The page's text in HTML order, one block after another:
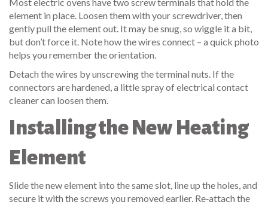
element in place. Loosen them with your screwdriver, then
gently pull the element out. It may be snug, so wiggle it a bit,
but don’t force it. Note how the wires connect – a quick photo
helps you remember the orientation.
Detach the wires by unscrewing the terminal nuts. If the
connectors are hardened, a little spray of electrical contact
cleaner can loosen them.
Installing the New Heating
Element
Slide the new element into the same slot, line up the holes, and
secure it with the screws you removed earlier. Re‑attach the